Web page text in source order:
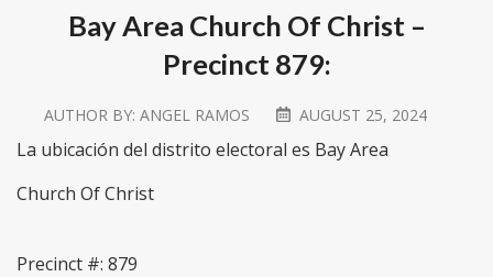
Bay Area Church Of Christ –
Precinct 879:
AUTHOR BY:ANGEL RAMOS AUGUST 25, 2024
La ubicación del distrito electoral es Bay Area
Church Of Christ
Precinct #: 879